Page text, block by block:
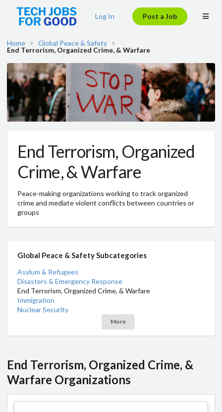
Log In Post a Job
Home
Global Peace & Safety
End Terrorism, Organized Crime, & Warfare
End Terrorism, Organized
Crime, & Warfare
Peace-making organizations working to track organized
crime and mediate violent conflicts between countries or
groups
Global Peace & Safety Subcategories
Asylum & Refugees
Disasters & Emergency Response
End Terrorism, Organized Crime, & Warfare
Immigration
Nuclear Security
More
End Terrorism, Organized Crime, &
Warfare Organizations